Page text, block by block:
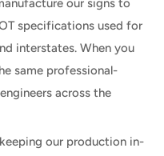
our signs to
specifications used for
interstates. When you
same professional-
across the
our production in-